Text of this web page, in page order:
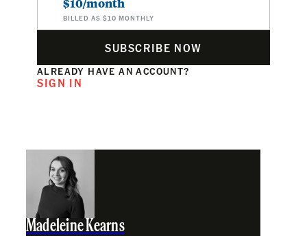
$10/month
BILLED AS $10 MONTHLY
SUBSCRIBE NOW
ALREADY HAVE AN ACCOUNT?
SIGN IN
Madeleine Kearns